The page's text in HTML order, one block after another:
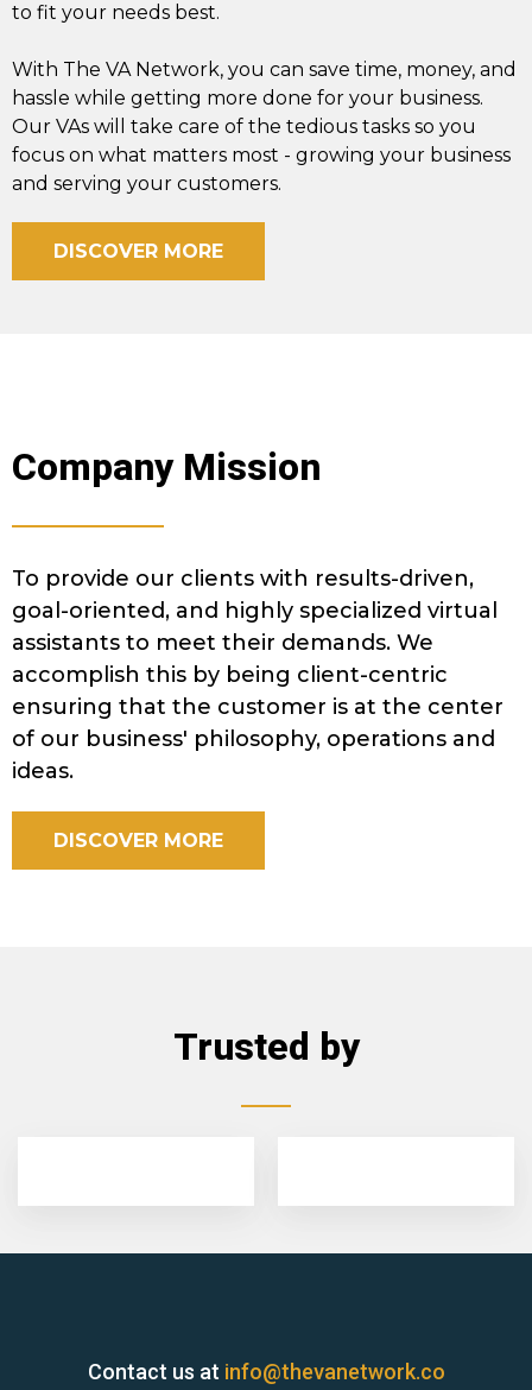
to fit your needs best.
With The VA Network, you can save time, money, and
hassle while getting more done for your business.
Our VAs will take care of the tedious tasks so you
focus on what matters most - growing your business
and serving your customers.
DISCOVER MORE
Company Mission
To provide our clients with results-driven,
goal-oriented, and highly specialized virtual
assistants to meet their demands. We
accomplish this by being client-centric
ensuring that the customer is at the center
of our business' philosophy, operations and
ideas.
DISCOVER MORE
Trusted by
Contact us at info@thevanetwork.co